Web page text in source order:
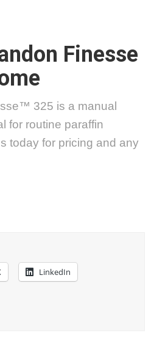
Finesse
325 is a manual
for routine paraffin
today for pricing and any
LinkedIn